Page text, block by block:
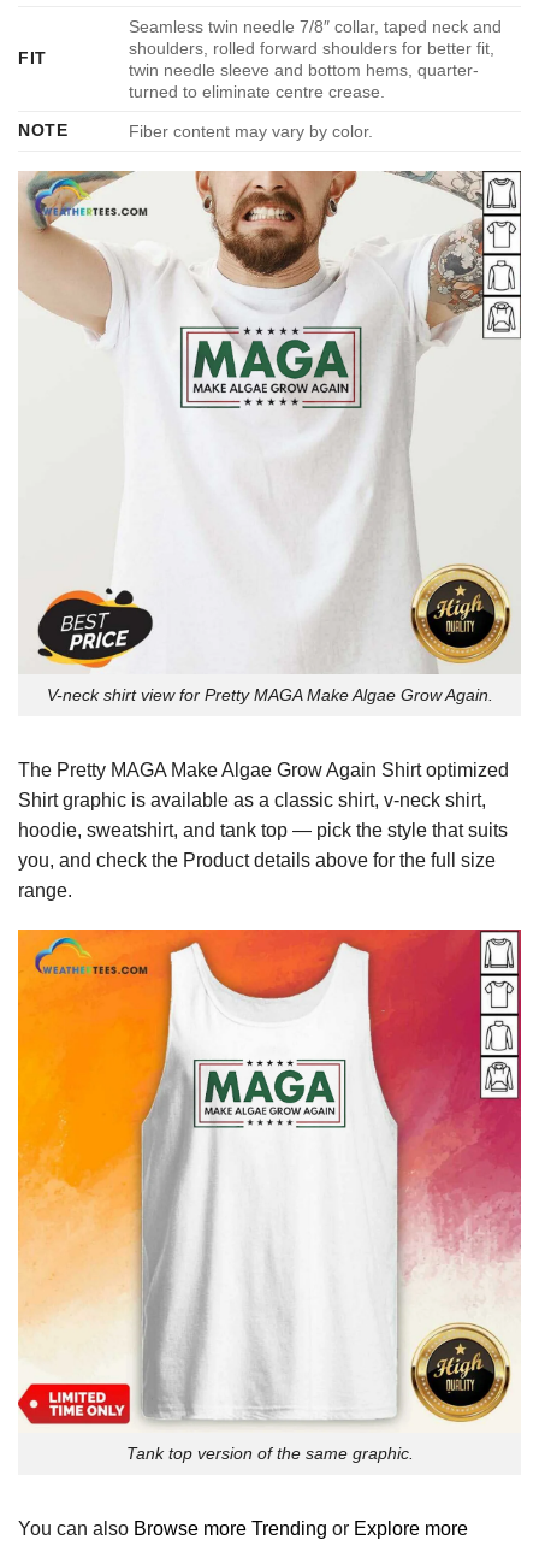
FIT
Seamless twin needle 7/8″ collar, taped neck and
shoulders, rolled forward shoulders for better fit,
twin needle sleeve and bottom hems, quarter-
turned to eliminate centre crease.
NOTE
Fiber content may vary by color.
V-neck shirt view for Pretty MAGA Make Algae Grow Again.
The Pretty MAGA Make Algae Grow Again Shirt optimized
Shirt graphic is available as a classic shirt, v-neck shirt,
hoodie, sweatshirt, and tank top — pick the style that suits
you, and check the Product details above for the full size
range.
Tank top version of the same graphic.
You can also Browse more Trending or Explore more